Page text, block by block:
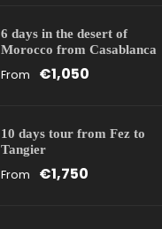
6 days in the desert of
Morocco from Casablanca
From €1,050
10 days tour from Fez to
Tangier
From €1,750